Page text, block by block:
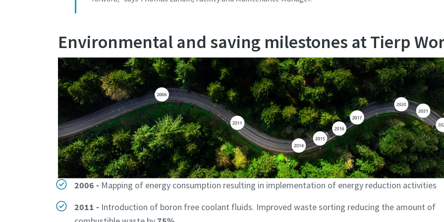
Environmental and saving milestones at Tierp
2006 - Mapping of energy consumption resulting in implementation of energy reduction activities
2011 - Introduction of boron free coolant fluids. Improved waste sorting reducing the amount of